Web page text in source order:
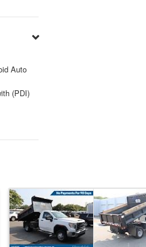
Auto
(PDI)